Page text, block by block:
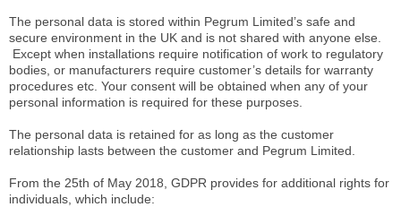
The personal data is stored within Pegrum Limited’s safe and
secure environment in the UK and is not shared with anyone else.
Except when installations require notification of work to regulatory
bodies, or manufacturers require customer’s details for warranty
procedures etc. Your consent will be obtained when any of your
personal information is required for these purposes.
The personal data is retained for as long as the customer
relationship lasts between the customer and Pegrum Limited.
From the 25th of May 2018, GDPR provides for additional rights for
individuals, which include: